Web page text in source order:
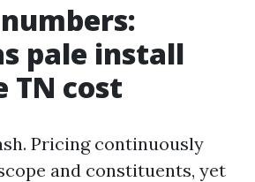
pale install
TN cost
Pricing continuously
and constituents, yet